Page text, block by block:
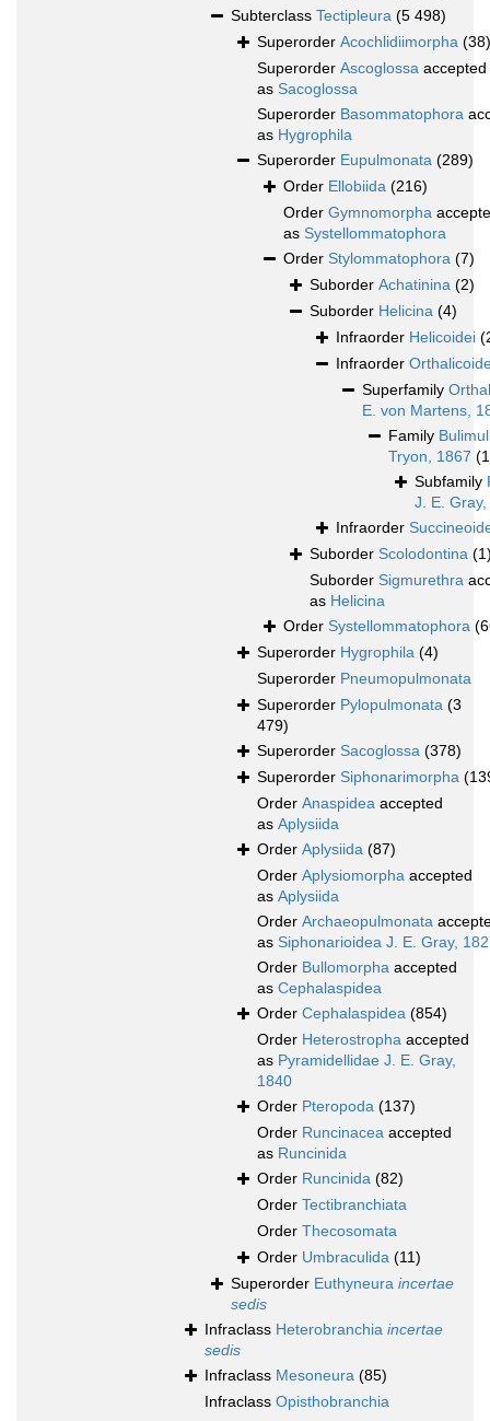
Subterclass Tectipleura (5 498)
Superorder Acochlidiimorpha (38)
Superorder Ascoglossa accepted
as Sacoglossa
Superorder Basommatophora
as Hygrophila
Superorder Eupulmonata (289)
Order Ellobiida (216)
Order Gymnomorpha
as Systellommatophora
Order Stylommatophora (7)
Suborder Achatinina (2)
Suborder Helicina (4)
Infraorder Helicoidei
Infraorder
Superfamily
E. von Martens,
Family
Tryon, 1867
Subfamily
J. E.
Infraorder
Suborder Scolodontina
Suborder Sigmurethra
as Helicina
Order Systellommatophora
Superorder Hygrophila (4)
Superorder Pneumopulmonata
Superorder Pylopulmonata (3
479)
Superorder Sacoglossa (378)
Superorder Siphonarimorpha
Order Anaspidea accepted
as Aplysiida
Order Aplysiida (87)
Order Aplysiomorpha accepted
as Aplysiida
Order Archaeopulmonata
as Siphonarioidea J. E. Gray,
Order Bullomorpha accepted
as Cephalaspidea
Order Cephalaspidea (854)
Order Heterostropha accepted
as Pyramidellidae J. E. Gray,
1840
Order Pteropoda (137)
Order Runcinacea accepted
as Runcinida
Order Runcinida (82)
Order Tectibranchiata
Order Thecosomata
Order Umbraculida (11)
Superorder Euthyneura incertae
sedis
Infraclass Heterobranchia incertae
sedis
Infraclass Mesoneura (85)
Infraclass Opisthobranchia